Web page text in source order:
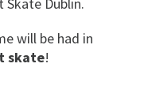
Dublin.
will be had in
skate!